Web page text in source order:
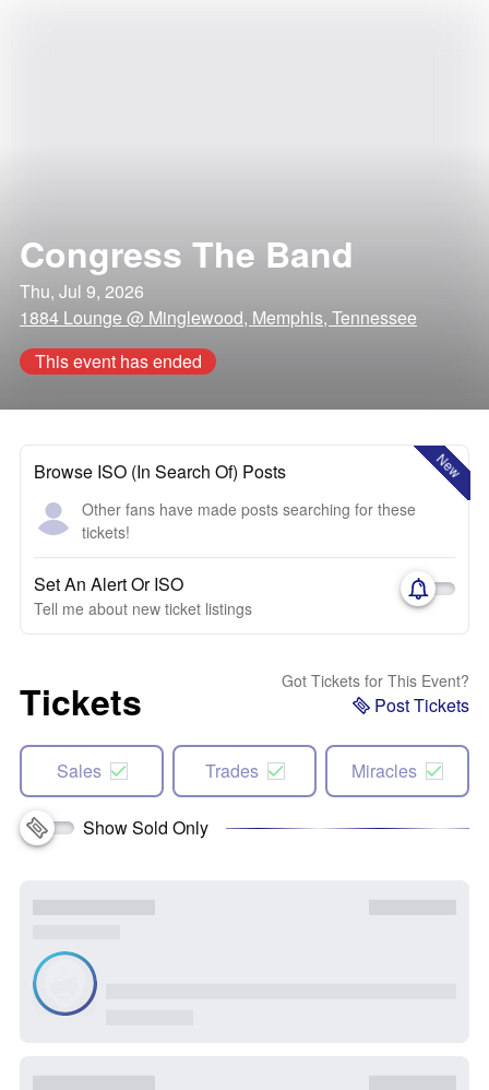
Congress The Band
Thu, Jul 9, 2026
1884 Lounge @ Minglewood, Memphis, Tennessee
This event has ended
New
Browse ISO (In Search Of) Posts
Other fans have made posts searching for these
tickets!
Set An Alert Or ISO
Tell me about new ticket listings
Tickets Got Tickets for This Event?
Post Tickets
Sales Trades Miracles
Show Sold Only